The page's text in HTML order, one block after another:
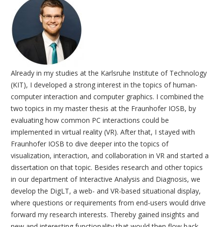
Already in my studies at the Karlsruhe Institute of Technology
(KIT), I developed a strong interest in the topics of human-
computer interaction and computer graphics. I combined the
two topics in my master thesis at the Fraunhofer IOSB, by
evaluating how common PC interactions could be
implemented in virtual reality (VR). After that, I stayed with
Fraunhofer IOSB to dive deeper into the topics of
visualization, interaction, and collaboration in VR and started a
dissertation on that topic. Besides research and other topics
in our department of Interactive Analysis and Diagnosis, we
develop the DigLT, a web- and VR-based situational display,
where questions or requirements from end-users would drive
forward my research interests. Thereby gained insights and